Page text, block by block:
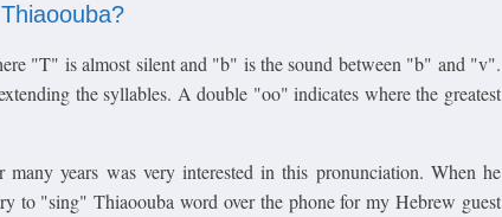
"T" is almost silent and "b" is the sound between "b" and "v".
the syllables. A double "oo" indicates where the greatest
years was very interested in this pronunciation. When he
to "sing" Thiaoouba word over the phone for my Hebrew guest